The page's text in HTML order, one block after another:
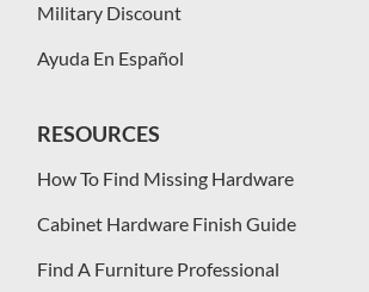
Military Discount
Ayuda En Español
RESOURCES
How To Find Missing Hardware
Cabinet Hardware Finish Guide
Find A Furniture Professional